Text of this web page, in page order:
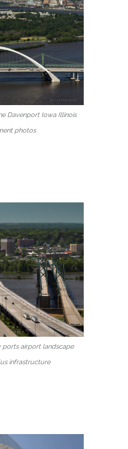
Davenport Iowa Illinois
photos
airport landscape
infrastructure